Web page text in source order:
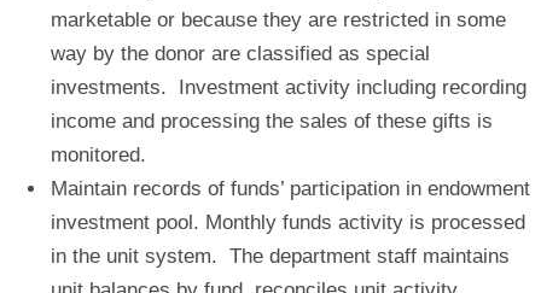
marketable or because they are restricted in some
way by the donor are classified as special
investments. Investment activity including recording
income and processing the sales of these gifts is
monitored.
Maintain records of funds’ participation in endowment
investment pool . Monthly funds activity is processed
in the unit system. The department staff maintains